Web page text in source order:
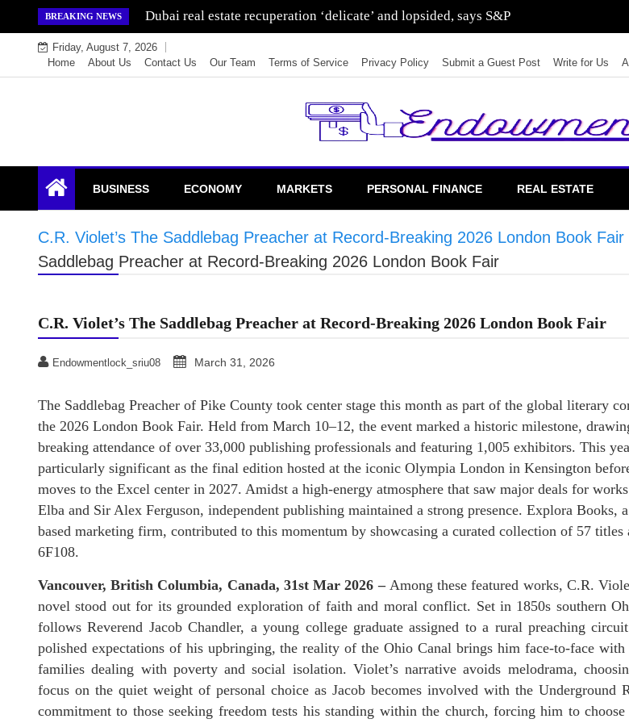
to
content
BREAKING NEWS Dubai real estate recuperation ‘delicate’ and lopsided, says S&P
Friday, August 7, 2026
Home
About Us Contact Us Our Team Terms of Service Privacy Policy Submit a Guest Post Write for Us
Endowment Lock
BUSINESS ECONOMY MARKETS PERSONAL FINANCE REAL ESTATE
C.R. Violet’s The Saddlebag Preacher at Record-Breaking 2026 London Book Fair
Saddlebag Preacher at Record-Breaking 2026 London Book Fair
C.R. Violet’s The Saddlebag Preacher at Record-Breaking 2026 London Book Fair
Endowmentlock_sriu08 March 31, 2026
The Saddlebag Preacher of Pike County took center stage this month as part of the global literary
the 2026 London Book Fair. Held from March 10–12, the event marked a historic milestone,
breaking attendance of over 33,000 publishing professionals and featuring 1,005 exhibitors. This
particularly significant as the final edition hosted at the iconic Olympia London in Kensington
moves to the Excel center in 2027. Amidst a high-energy atmosphere that saw major deals for
Elba and Sir Alex Ferguson, independent publishing maintained a strong presence. Explora Books,
based marketing firm, contributed to this momentum by showcasing a curated collection of 57 titles
6F108.
Vancouver, British Columbia, Canada, 31st Mar 2026 – Among these featured works, C.R.
novel stood out for its grounded exploration of faith and moral conflict. Set in 1850s southern
follows Reverend Jacob Chandler, a young college graduate assigned to a rural preaching
polished expectations of his upbringing, the reality of the Ohio Canal brings him face-to-face with
families dealing with poverty and social isolation. Violet’s narrative avoids melodrama,
focus on the quiet weight of personal choice as Jacob becomes involved with the Underground
commitment to those seeking freedom tests his standing within the church, forcing him to choose